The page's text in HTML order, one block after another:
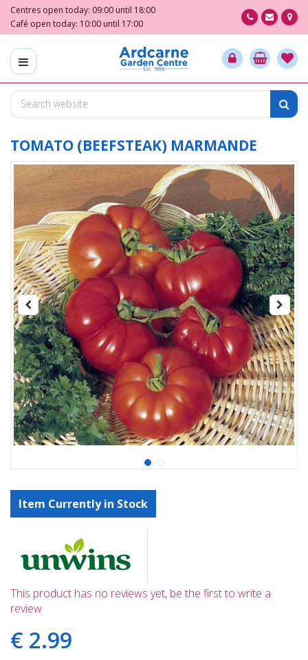
m
o
Centres open today: 09:00 until 18:00
Café open today: 10:00 until 17:00
TOMATO (BEEFSTEAK) MARMANDE
Item Currently in Stock
This product has no reviews yet, be the first to write a
review
€ 2.99